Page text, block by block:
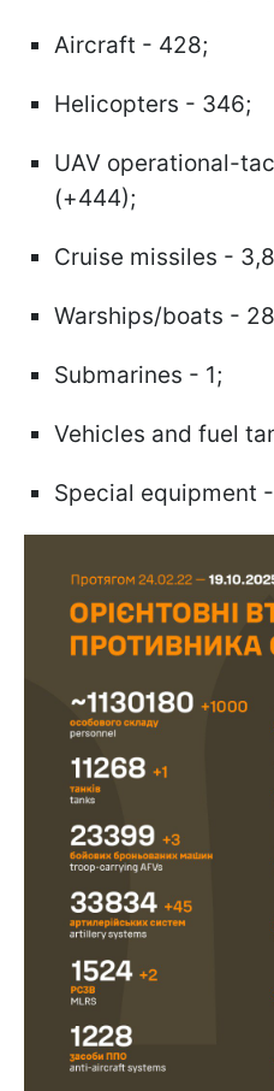
Aircraft - 428;
Helicopters - 346;
UAV operational-
(+444);
Cruise missiles -
Warships/boats -
Submarines - 1;
Vehicles and fuel
Special equipment